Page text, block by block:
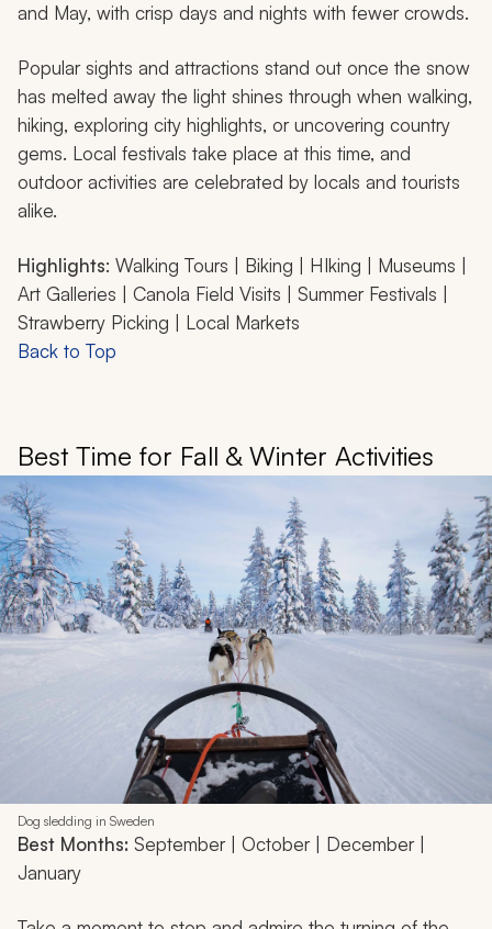
and May, with crisp days and nights with fewer crowds.
Popular sights and attractions stand out once the snow
has melted away the light shines through when walking,
hiking, exploring city highlights, or uncovering country
gems. Local festivals take place at this time, and
outdoor activities are celebrated by locals and tourists
alike.
Highlights: Walking Tours | Biking | HIking | Museums |
Art Galleries | Canola Field Visits | Summer Festivals |
Strawberry Picking | Local Markets
Back to Top
Best Time for Fall & Winter Activities
Dog sledding in Sweden
Best Months: September | October | December |
January